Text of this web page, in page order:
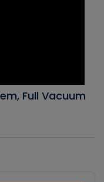
Full Vacuum